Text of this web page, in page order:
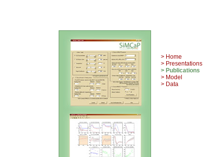
> Home
> Presentations
> Publications
> Model
> Data